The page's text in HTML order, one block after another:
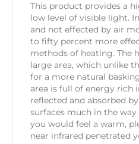
This product provides a
low level of visible light.
and not effected by air
to fifty percent more
methods of heating. The
large area, which unlike
for a more natural
area is full of energy rich
reflected and absorbed
surfaces much in the
you would feel a warm,
near infrared penetrated